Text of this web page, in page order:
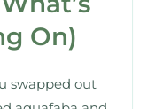
On)
swapped out